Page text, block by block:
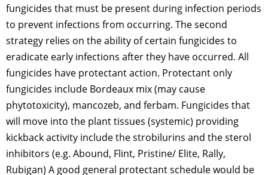
fungicides that must be present during infection periods
to prevent infections from occurring. The second
strategy relies on the ability of certain fungicides to
eradicate early infections after they have occurred. All
fungicides have protectant action. Protectant only
fungicides include Bordeaux mix (may cause
phytotoxicity), mancozeb, and ferbam. Fungicides that
will move into the plant tissues (systemic) providing
kickback activity include the strobilurins and the sterol
inhibitors (e.g. Abound, Flint, Pristine/ Elite, Rally,
Rubigan) A good general protectant schedule would be